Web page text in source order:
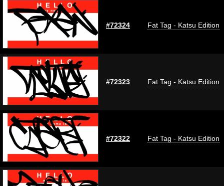
#72324 Fat Tag - Katsu Edition
#72323 Fat Tag - Katsu Edition
#72322 Fat Tag - Katsu Edition